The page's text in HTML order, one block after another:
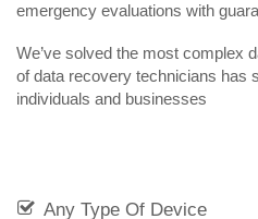
emergency evaluations with
We’ve solved the most complex
of data recovery technicians has
individuals and businesses
Any Type Of Device